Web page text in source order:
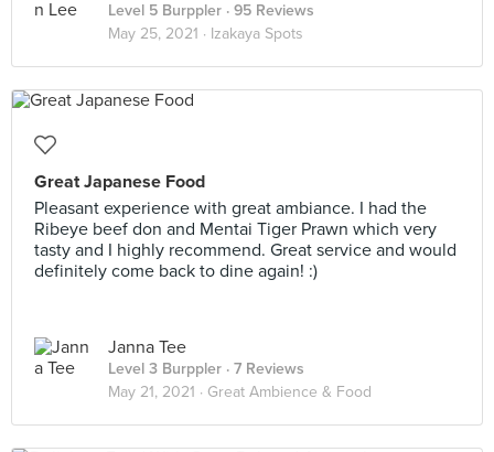
Level 5 Burppler · 95 Reviews
May 25, 2021 · Izakaya Spots
Great Japanese Food
Pleasant experience with great ambiance. I had the
Ribeye beef don and Mentai Tiger Prawn which very
tasty and I highly recommend. Great service and would
definitely come back to dine again! :)
Janna Tee
Level 3 Burppler · 7 Reviews
May 21, 2021 · Great Ambience & Food